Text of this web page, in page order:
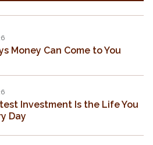
Money Can Come to You
Investment Is the Life You
Day